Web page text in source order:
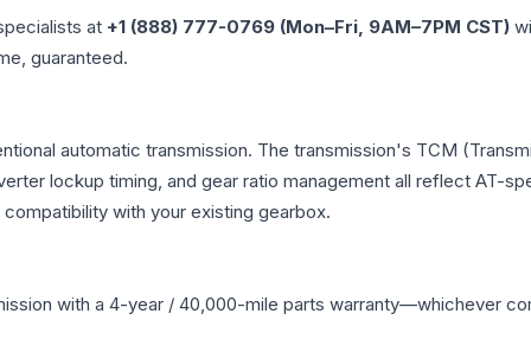
at +1 (888) 777-0769 (Mon–Fri, 9AM–7PM CST)
guaranteed.
automatic transmission. The transmission's TCM
lockup timing, and gear ratio management all reflect AT-
with your existing gearbox.
with a 4-year / 40,000-mile parts warranty—whichever